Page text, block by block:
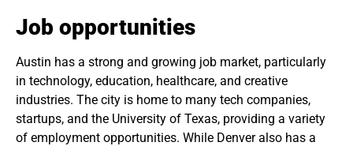
Job opportunities
Austin has a strong and growing job market, particularly
in technology, education, healthcare, and creative
industries. The city is home to many tech companies,
startups, and the University of Texas, providing a variety
of employment opportunities. While Denver also has a